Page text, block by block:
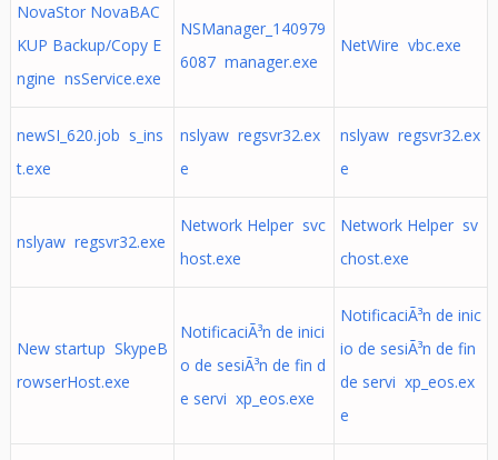
NovaStor NovaBAC
KUP Backup/Copy E
ngine nsService.exe
NSManager_140979
6087 manager.exe
NetWire vbc.exe
newSI_620.job s_ins
t.exe
nslyaw regsvr32.ex
e
nslyaw regsvr32.ex
e
nslyaw regsvr32.exe
Network Helper svc
host.exe
Network Helper sv
chost.exe
New startup SkypeB
rowserHost.exe
NotificaciÃ³n de inici
o de sesiÃ³n de fin d
e servi xp_eos.exe
NotificaciÃ³n de inic
io de sesiÃ³n de fin
de servi xp_eos.ex
e